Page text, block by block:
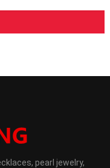
pearl jewelry,